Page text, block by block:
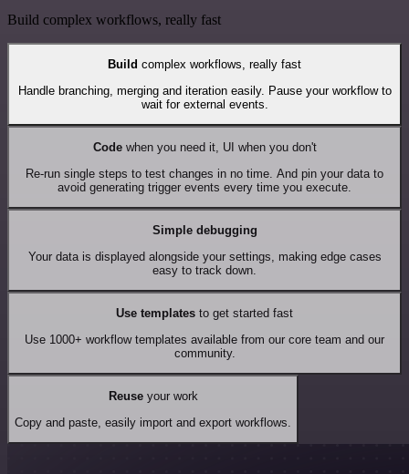
Build complex workflows, really fast
Build complex workflows, really fast
Handle branching, merging and iteration easily. Pause your workflow to
wait for external events.
Codewhen you need it, UI when you don't
Re-run single steps to test changes in no time. And pin your data to
avoid generating trigger events every time you execute.
Simple debugging
Your data is displayed alongside your settings, making edge cases
easy to track down.
Use templates to get started fast
Use 1000+ workflow templates available from our core team and our
community.
Reuseyour work
Copy and paste, easily import and export workflows.